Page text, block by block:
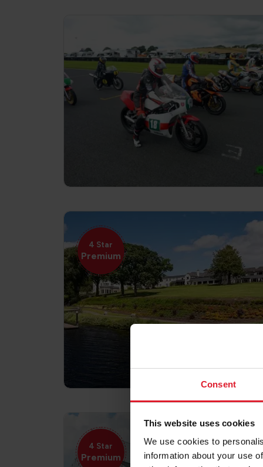
Consent
This website uses cookies
We use cookies to
information about your use
4 Star
Premium
4 Star
Premium